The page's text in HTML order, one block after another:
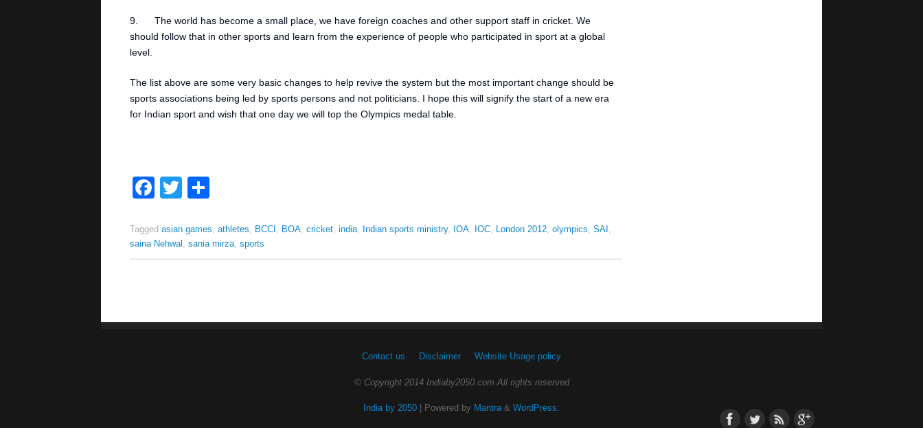
9. The world has become a small place, we have foreign coaches and other support staff in cricket. We
should follow that in other sports and learn from the experience of people who participated in sport at a global
level.
The list above are some very basic changes to help revive the system but the most important change should be
sports associations being led by sports persons and not politicians. I hope this will signify the start of a new era
for Indian sport and wish that one day we will top the Olympics medal table.
Facebook
Twitter
Tagged asian games, athletes, BCCI , BOA, cricket, india, Indian sports ministry, IOA, IOC, London 2012, olympics, SAI ,
saina Nehwal , sania mirza, sports
Contact us Disclaimer Website Usage policy
© Copyright 2014 Indiaby2050.com All rights reserved
India by 2050 | Powered by Mantra& WordPress.